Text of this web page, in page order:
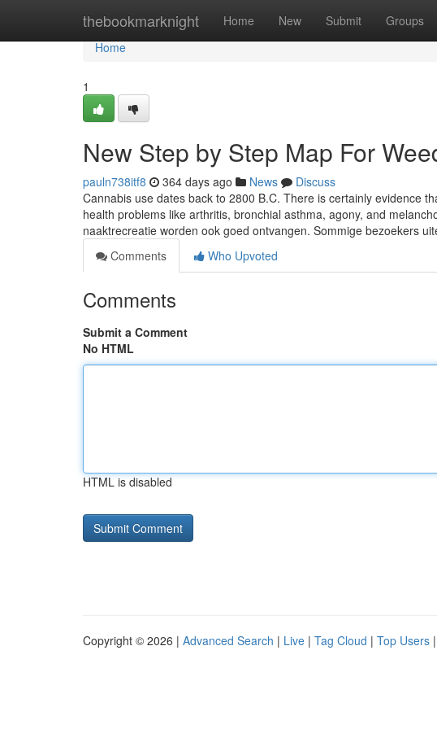
thebookmarknight Home New Submit Groups
Home
Home
1
New Step by Step Map For
pauln738itf8 364 days ago News
Discuss
Cannabis use dates back to 2800 B.C. There is certainly evidence
health problems like arthritis, bronchial asthma, agony, and
naaktrecreatie worden ook goed ontvangen. Sommige bezoekers
Comments
Who Upvoted
Comments
Submit a Comment
No HTML
HTML is disabled
Copyright © 2026 | Advanced Search | Live | Tag Cloud | Top Users